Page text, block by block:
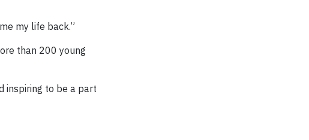
my life back.”
than 200 young
inspiring to be a part